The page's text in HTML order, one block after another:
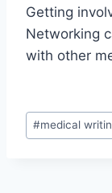
Getting
Networking
with other
Post
Tags:
#medical